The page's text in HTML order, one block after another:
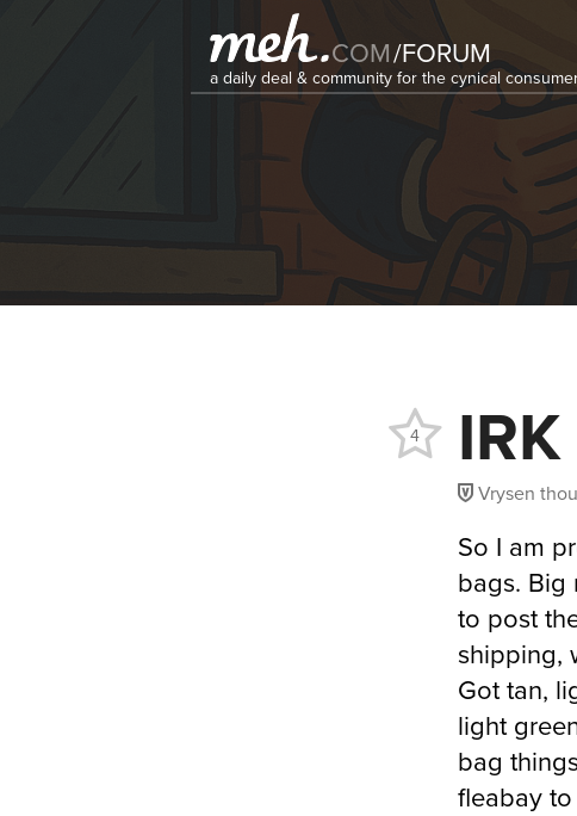
COM/FORUM
a daily deal & community for the cynical
Vrysen
4
So I am
bags. Big
to post
shipping,
Got tan,
light
bag
fleabay